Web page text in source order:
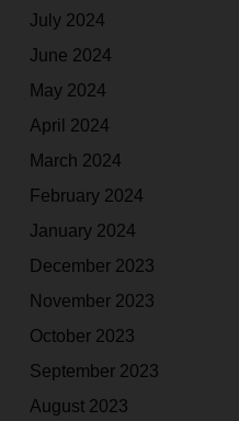
July 2024
June 2024
May 2024
April 2024
March 2024
February 2024
January 2024
December 2023
November 2023
October 2023
September 2023
August 2023